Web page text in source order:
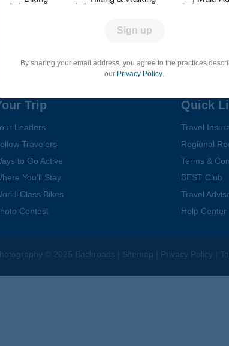
Sign up
By sharing your email address, you agree to the practices
our Privacy Policy
GO ACTIVE.
Trip
Leaders
Travelers
to Go Active
You'll Stay
Class Bikes
Contest
Quick
Travel
Regional
Terms &
BEST Club
Travel
Help Center
© 2025 Backroads | Sitemap Privacy Policy